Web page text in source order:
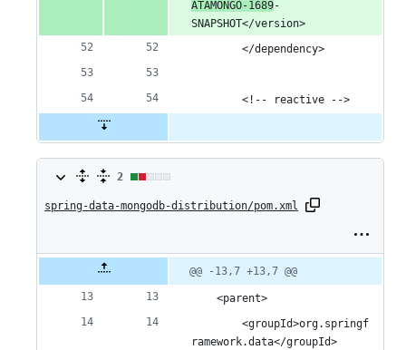
ATAMONGO-1689-
SNAPSHOT</version>
		</dependency>
		<!-- reactive -->
2
changes:
2
spring-data-mongodb-distribution/pom.xml
file line
number
Diff line
line
change
@@ -13,7 +13,7 @@
	<parent>
ramework.data</groupId>